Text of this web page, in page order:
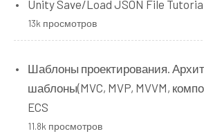
Unity Save/Load JSON File
13k просмотров
Шаблоны проектирования.
шаблоны(MVC, MVP, MVVM,
ECS
11.8k просмотров